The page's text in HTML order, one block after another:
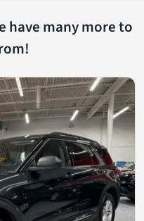
have many more to